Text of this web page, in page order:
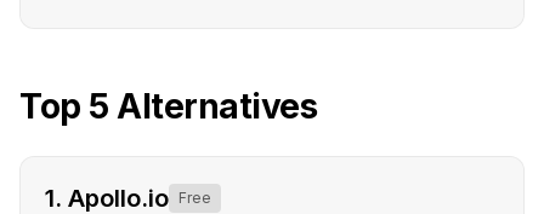
Top 5 Alternatives
1. Apollo.io Free